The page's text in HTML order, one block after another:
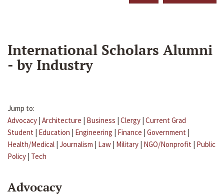
International Scholars Alumni
- by Industry
Jump to:
Advocacy | Architecture | Business | Clergy | Current Grad
Student | Education | Engineering | Finance | Government |
Health/Medical | Journalism | Law | Military | NGO/Nonprofit | Public
Policy | Tech
Advocacy